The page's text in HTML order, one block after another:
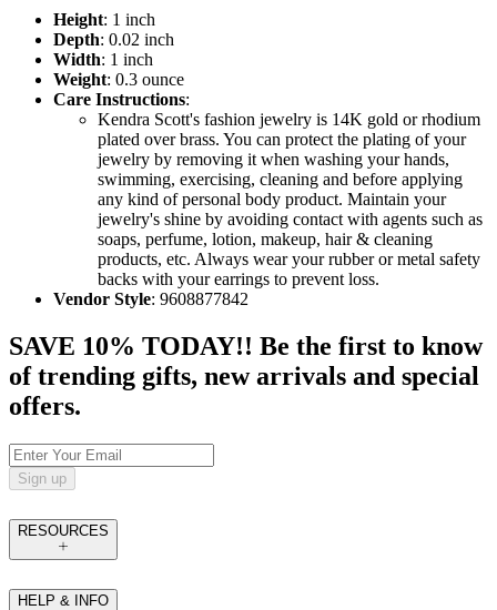
Height: 1 inch
Depth: 0.02 inch
Width: 1 inch
Weight: 0.3 ounce
Care Instructions:
Kendra Scott's fashion jewelry is 14K gold or rhodium
plated over brass. You can protect the plating of your
jewelry by removing it when washing your hands,
swimming, exercising, cleaning and before applying
any kind of personal body product. Maintain your
jewelry's shine by avoiding contact with agents such as
soaps, perfume, lotion, makeup, hair & cleaning
products, etc. Always wear your rubber or metal safety
backs with your earrings to prevent loss.
Vendor Style: 9608877842
SAVE 10% TODAY!! Be the first to know
of trending gifts, new arrivals and special
offers.
Sign up
RESOURCES
HELP & INFO